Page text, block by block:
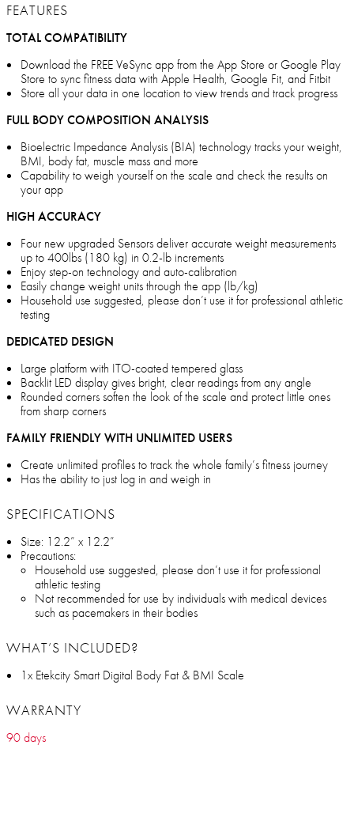
FEATURES
TOTAL COMPATIBILITY
Download the FREE VeSync app from the App Store or Google Play
Store to sync fitness data with Apple Health, Google Fit, and Fitbit
Store all your data in one location to view trends and track progress
FULL BODY COMPOSITION ANALYSIS
Bioelectric Impedance Analysis (BIA) technology tracks your weight,
BMI, body fat, muscle mass and more
Capability to weigh yourself on the scale and check the results on
your app
HIGH ACCURACY
Four new upgraded Sensors deliver accurate weight measurements
up to 400lbs (180 kg) in 0.2-lb increments
Enjoy step-on technology and auto-calibration
Easily change weight units through the app (lb/kg)
Household use suggested, please don’t use it for professional athletic
testing
DEDICATED DESIGN
Large platform with ITO-coated tempered glass
Backlit LED display gives bright, clear readings from any angle
Rounded corners soften the look of the scale and protect little ones
from sharp corners
FAMILY FRIENDLY WITH UNLIMITED USERS
Create unlimited profiles to track the whole family’s fitness journey
Has the ability to just log in and weigh in
SPECIFICATIONS
Size: 12.2” x 12.2”
Precautions:
Household use suggested, please don’t use it for professional
athletic testing
Not recommended for use by individuals with medical devices
such as pacemakers in their bodies
WHAT’S INCLUDED?
1x Etekcity Smart Digital Body Fat & BMI Scale
WARRANTY
90 days